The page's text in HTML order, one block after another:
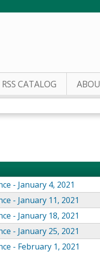
RSS CATALOG
- January 4, 2021
- January 11, 2021
- January 18, 2021
- January 25, 2021
- February 1, 2021